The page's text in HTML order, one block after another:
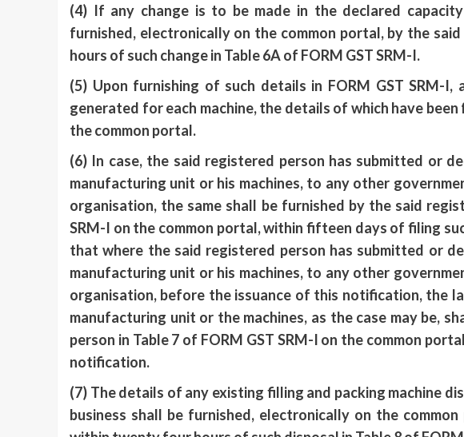
(4) If any change is to be made in the declared
furnished, electronically on the common portal, by the
hours of such change in Table 6A of FORM GST SRM-I.
(5) Upon furnishing of such details in FORM GST SRM-
generated for each machine, the details of which have
the common portal.
(6) In case, the said registered person has submitted or
manufacturing unit or his machines, to any other
organisation, the same shall be furnished by the said
SRM-I on the common portal, within fifteen days of filing
that where the said registered person has submitted or
manufacturing unit or his machines, to any other
organisation, before the issuance of this notification, the
manufacturing unit or the machines, as the case may be,
person in Table 7 of FORM GST SRM-I on the common
notification.
(7) The details of any existing filling and packing machine
business shall be furnished, electronically on the